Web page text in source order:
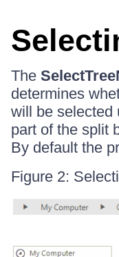
The
determines
will be selected
part of the split
By default the
Figure 2: